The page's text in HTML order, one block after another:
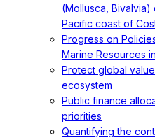
(Mollusca,
Pacific coast of
Progress on
Marine Resources
Protect global
ecosystem
Public finance
priorities
Quantifying the